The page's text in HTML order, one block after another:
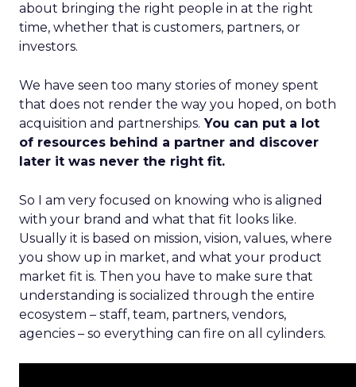
about bringing the right people in at the right
time, whether that is customers, partners, or
investors.
We have seen too many stories of money spent
that does not render the way you hoped, on both
acquisition and partnerships. You can put a lot
of resources behind a partner and discover
later it was never the right fit.
So I am very focused on knowing who is aligned
with your brand and what that fit looks like.
Usually it is based on mission, vision, values, where
you show up in market, and what your product
market fit is. Then you have to make sure that
understanding is socialized through the entire
ecosystem – staff, team, partners, vendors,
agencies – so everything can fire on all cylinders.